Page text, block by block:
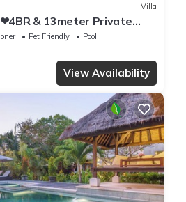
Villa
& 13meter Private
Pet Friendly
Pool
View Availability